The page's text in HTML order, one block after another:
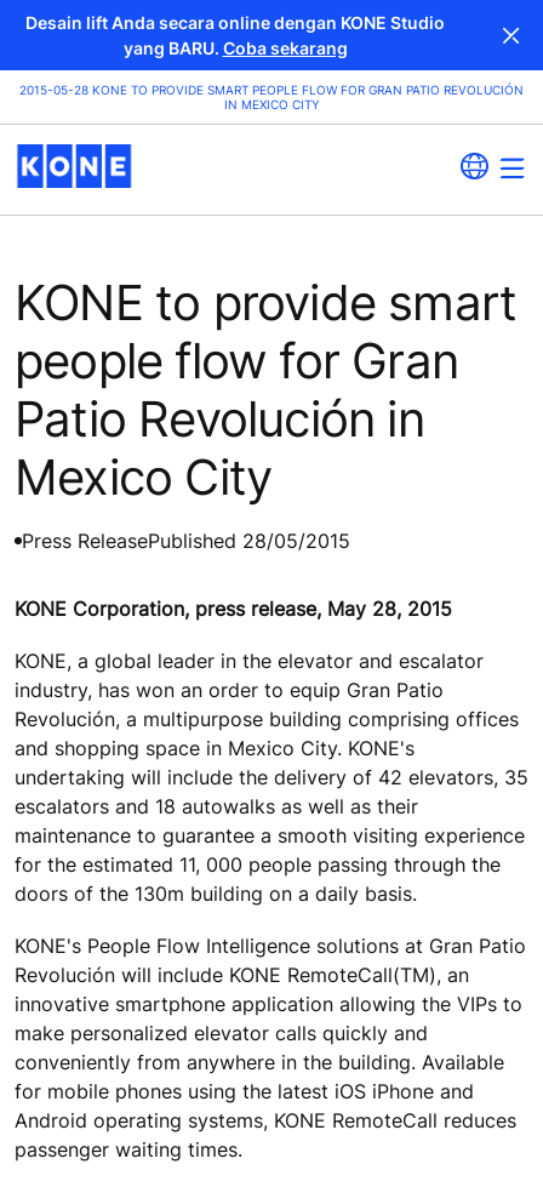
Desain lift Anda secara online dengan KONE Studio
yang BARU. Coba sekarang
2015-05-28 KONE TO PROVIDE SMART PEOPLE FLOW FOR GRAN PATIO REVOLUCIÓN
IN MEXICO CITY
KONE to provide smart
people flow for Gran
Patio Revolución in
Mexico City
Press ReleasePublished 28/05/2015
KONE Corporation, press release, May 28, 2015
KONE, a global leader in the elevator and escalator
industry, has won an order to equip Gran Patio
Revolución, a multipurpose building comprising offices
and shopping space in Mexico City. KONE's
undertaking will include the delivery of 42 elevators, 35
escalators and 18 autowalks as well as their
maintenance to guarantee a smooth visiting experience
for the estimated 11, 000 people passing through the
doors of the 130m building on a daily basis.
KONE's People Flow Intelligence solutions at Gran Patio
Revolución will include KONE RemoteCall(TM), an
innovative smartphone application allowing the VIPs to
make personalized elevator calls quickly and
conveniently from anywhere in the building. Available
for mobile phones using the latest iOS iPhone and
Android operating systems, KONE RemoteCall reduces
passenger waiting times.